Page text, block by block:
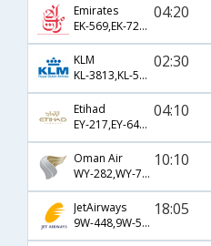
Emirates
EK-569,EK-723,EK-817
04:20
KLM
KL-3813,KL-565,KL-440
02:30
Etihad
EY-217,EY-641,EY-444
04:10
Oman Air
WY-282,WY-721,WY-446
10:10
JetAirways
9W-448,9W-501,9W-482
18:05